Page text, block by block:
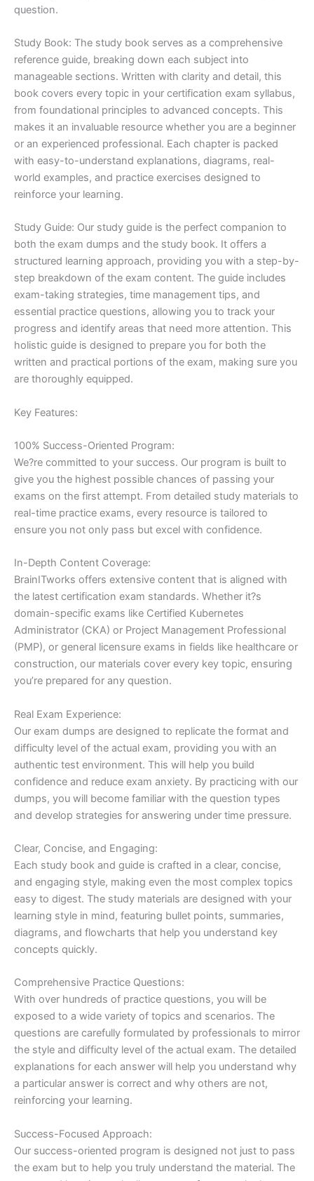
question.
Study Book: The study book serves as a comprehensive
reference guide, breaking down each subject into
manageable sections. Written with clarity and detail, this
book covers every topic in your certification exam syllabus,
from foundational principles to advanced concepts. This
makes it an invaluable resource whether you are a beginner
or an experienced professional. Each chapter is packed
with easy-to-understand explanations, diagrams, real-
world examples, and practice exercises designed to
reinforce your learning.
Study Guide: Our study guide is the perfect companion to
both the exam dumps and the study book. It offers a
structured learning approach, providing you with a step-by-
step breakdown of the exam content. The guide includes
exam-taking strategies, time management tips, and
essential practice questions, allowing you to track your
progress and identify areas that need more attention. This
holistic guide is designed to prepare you for both the
written and practical portions of the exam, making sure you
are thoroughly equipped.
Key Features:
100% Success-Oriented Program:
We?re committed to your success. Our program is built to
give you the highest possible chances of passing your
exams on the first attempt. From detailed study materials to
real-time practice exams, every resource is tailored to
ensure you not only pass but excel with confidence.
In-Depth Content Coverage:
BrainITworks offers extensive content that is aligned with
the latest certification exam standards. Whether it?s
domain-specific exams like Certified Kubernetes
Administrator (CKA) or Project Management Professional
(PMP), or general licensure exams in fields like healthcare or
construction, our materials cover every key topic, ensuring
you’re prepared for any question.
Real Exam Experience:
Our exam dumps are designed to replicate the format and
difficulty level of the actual exam, providing you with an
authentic test environment. This will help you build
confidence and reduce exam anxiety. By practicing with our
dumps, you will become familiar with the question types
and develop strategies for answering under time pressure.
Clear, Concise, and Engaging:
Each study book and guide is crafted in a clear, concise,
and engaging style, making even the most complex topics
easy to digest. The study materials are designed with your
learning style in mind, featuring bullet points, summaries,
diagrams, and flowcharts that help you understand key
concepts quickly.
Comprehensive Practice Questions:
With over hundreds of practice questions, you will be
exposed to a wide variety of topics and scenarios. The
questions are carefully formulated by professionals to mirror
the style and difficulty level of the actual exam. The detailed
explanations for each answer will help you understand why
a particular answer is correct and why others are not,
reinforcing your learning.
Success-Focused Approach:
Our success-oriented program is designed not just to pass
the exam but to help you truly understand the material. The